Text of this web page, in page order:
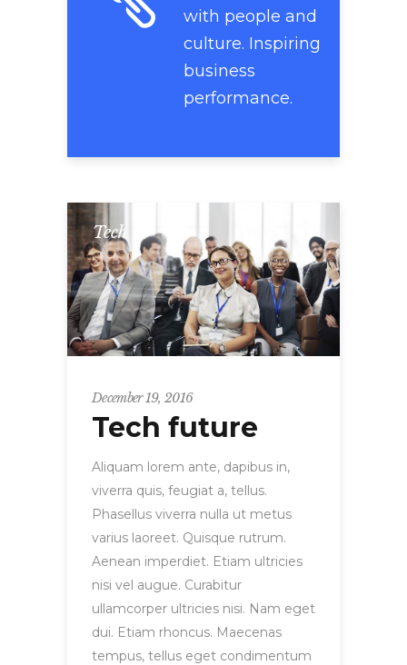
with people and
culture. Inspiring
business
performance.
Tech
December 19, 2016
Tech future
Aliquam lorem ante, dapibus in,
viverra quis, feugiat a, tellus.
Phasellus viverra nulla ut metus
varius laoreet. Quisque rutrum.
Aenean imperdiet. Etiam ultricies
nisi vel augue. Curabitur
ullamcorper ultricies nisi. Nam eget
dui. Etiam rhoncus. Maecenas
tempus, tellus eget condimentum